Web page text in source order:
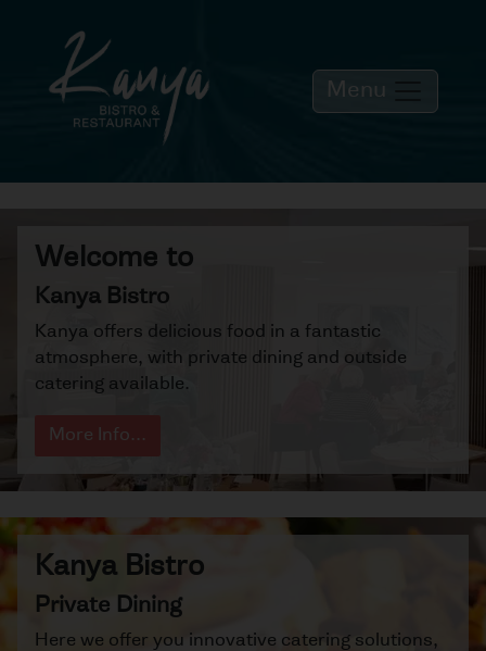
Menu
Welcome to
Kanya Bistro
Kanya offers delicious food in a fantastic
atmosphere, with private dining and outside
catering available.
More Info...
Kanya Bistro
Private Dining
Here we offer you innovative catering solutions,